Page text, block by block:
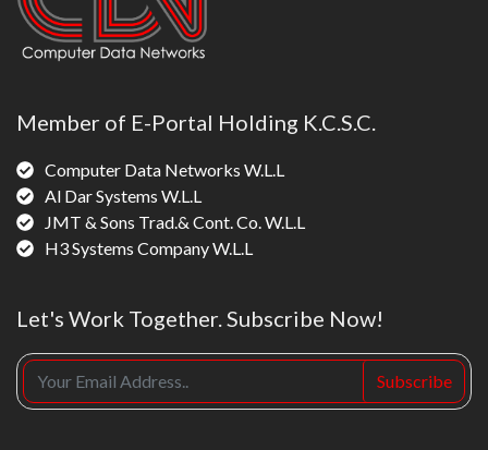
Member of E-Portal Holding K.C.S.C.
Computer Data Networks W.L.L
Al Dar Systems W.L.L
JMT & Sons Trad.& Cont. Co. W.L.L
H3 Systems Company W.L.L
Let's Work Together. Subscribe Now!
Subscribe